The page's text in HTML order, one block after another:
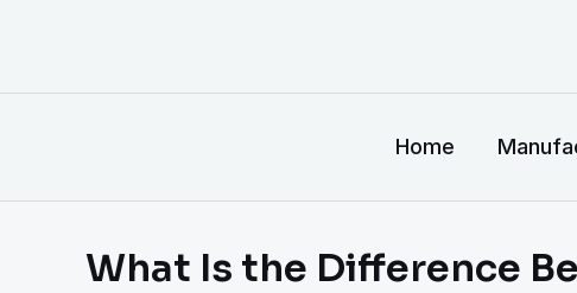
容
Home
What Is the Difference